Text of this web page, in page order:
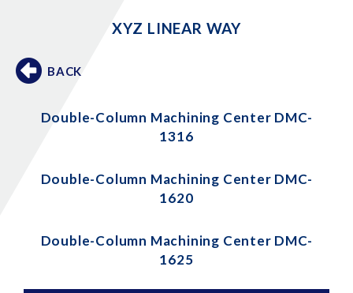
XYZ LINEAR WAY
BACK
Double-Column Machining Center DMC-
1316
Double-Column Machining Center DMC-
1620
Double-Column Machining Center DMC-
1625